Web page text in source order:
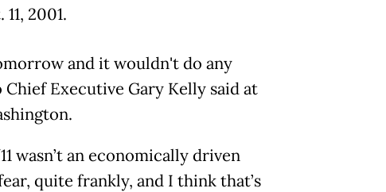
2001.
and it wouldn't do any
Executive Gary Kelly said at
wasn’t an economically driven
quite frankly, and I think that’s